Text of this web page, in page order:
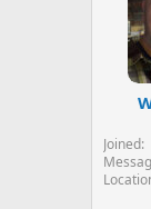
Joined